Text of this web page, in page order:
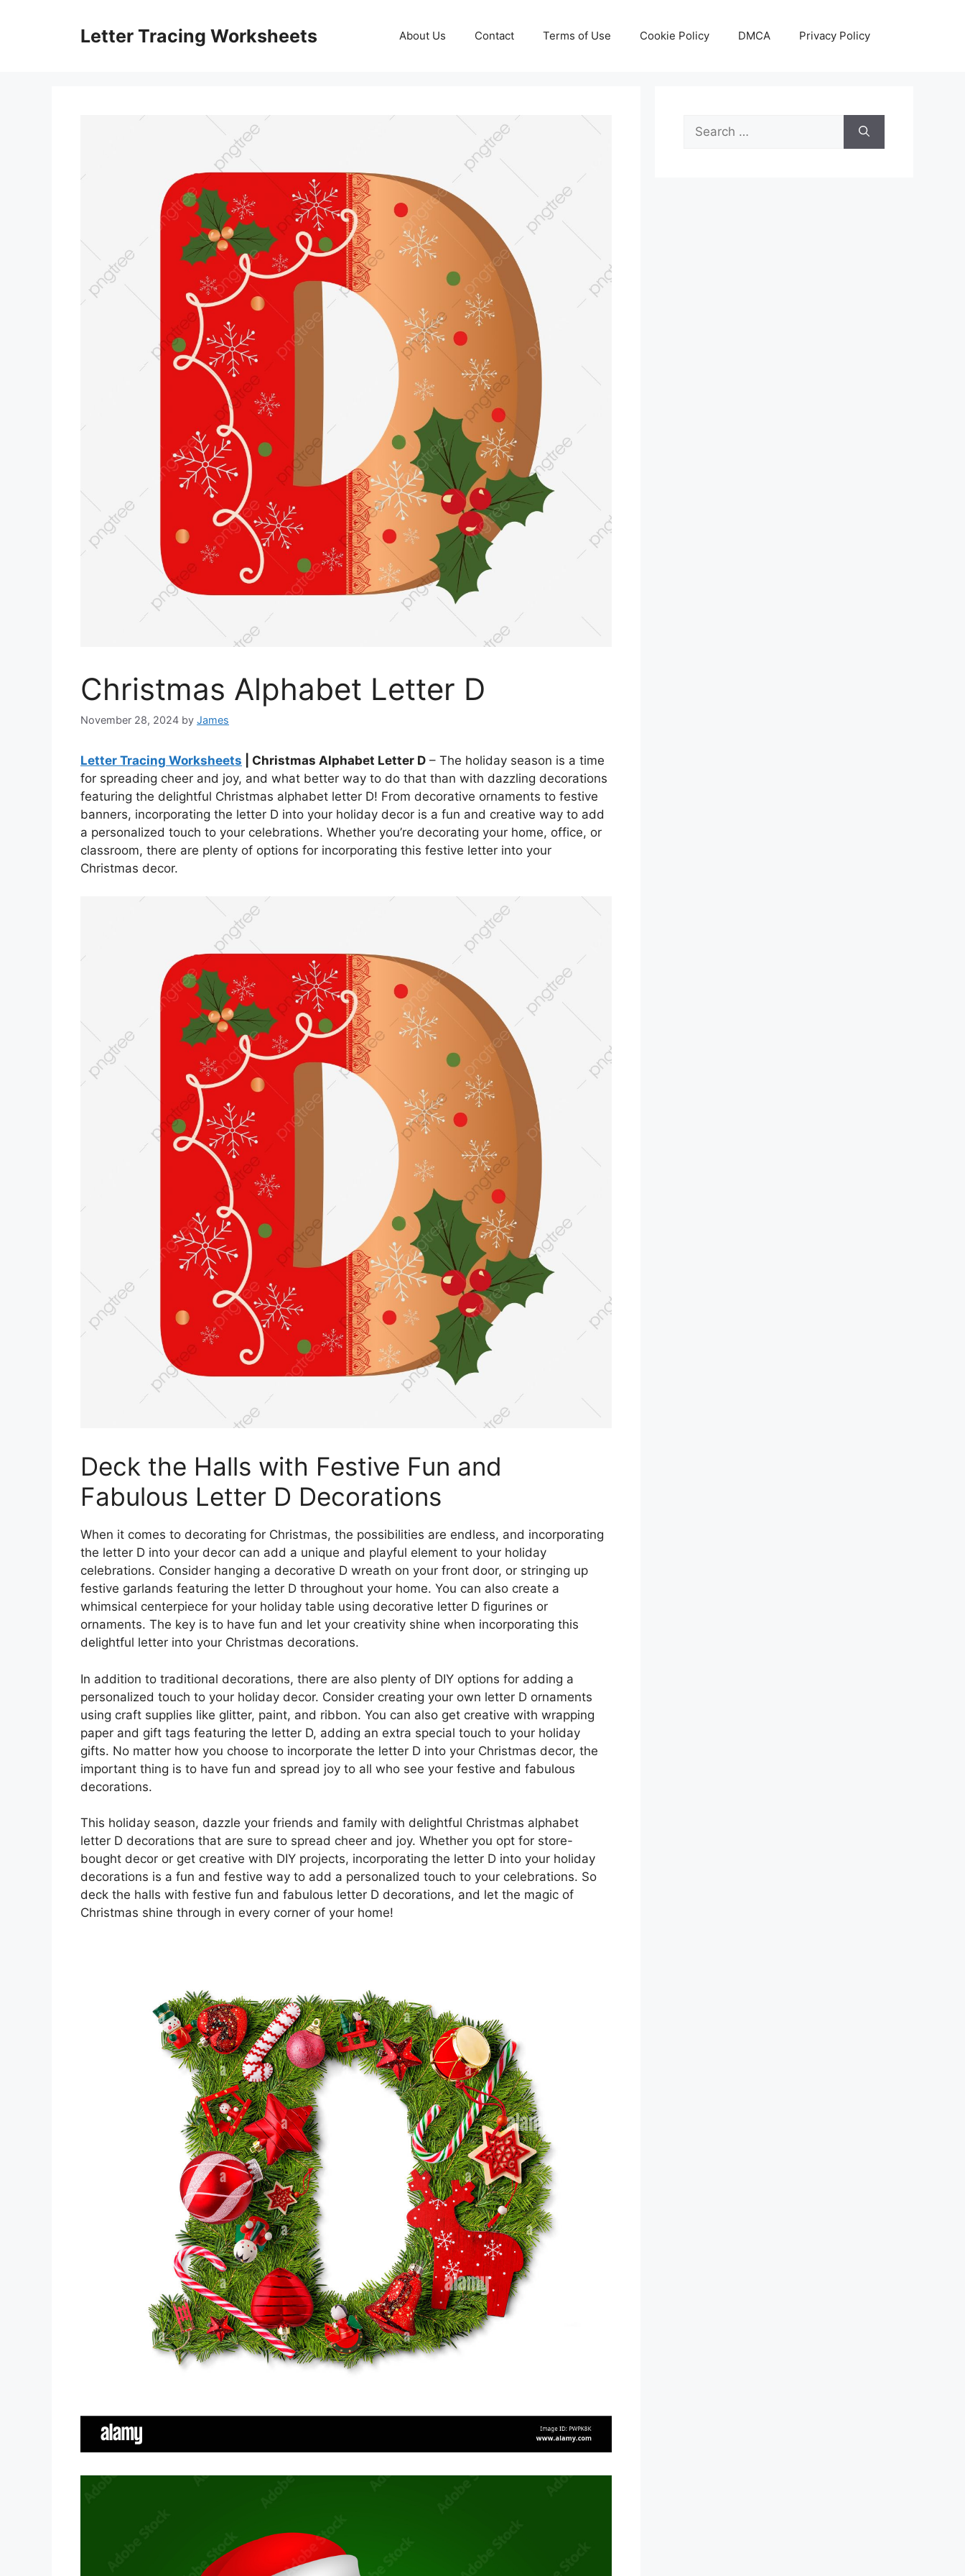
Letter Tracing Worksheets About Us Contact Terms of Use Cookie Policy DMCA Privacy Policy
Christmas Alphabet Letter D
November 28, 2024 by James
Letter Tracing Worksheets | Christmas Alphabet Letter D – The holiday season is a time
for spreading cheer and joy, and what better way to do that than with dazzling decorations
featuring the delightful Christmas alphabet letter D! From decorative ornaments to festive
banners, incorporating the letter D into your holiday decor is a fun and creative way to add
a personalized touch to your celebrations. Whether you’re decorating your home, office, or
classroom, there are plenty of options for incorporating this festive letter into your
Christmas decor.
Deck the Halls with Festive Fun and
Fabulous Letter D Decorations
When it comes to decorating for Christmas, the possibilities are endless, and incorporating
the letter D into your decor can add a unique and playful element to your holiday
celebrations. Consider hanging a decorative D wreath on your front door, or stringing up
festive garlands featuring the letter D throughout your home. You can also create a
whimsical centerpiece for your holiday table using decorative letter D figurines or
ornaments. The key is to have fun and let your creativity shine when incorporating this
delightful letter into your Christmas decorations.
In addition to traditional decorations, there are also plenty of DIY options for adding a
personalized touch to your holiday decor. Consider creating your own letter D ornaments
using craft supplies like glitter, paint, and ribbon. You can also get creative with wrapping
paper and gift tags featuring the letter D, adding an extra special touch to your holiday
gifts. No matter how you choose to incorporate the letter D into your Christmas decor, the
important thing is to have fun and spread joy to all who see your festive and fabulous
decorations.
This holiday season, dazzle your friends and family with delightful Christmas alphabet
letter D decorations that are sure to spread cheer and joy. Whether you opt for store-
bought decor or get creative with DIY projects, incorporating the letter D into your holiday
decorations is a fun and festive way to add a personalized touch to your celebrations. So
deck the halls with festive fun and fabulous letter D decorations, and let the magic of
Christmas shine through in every corner of your home!
Search
for: